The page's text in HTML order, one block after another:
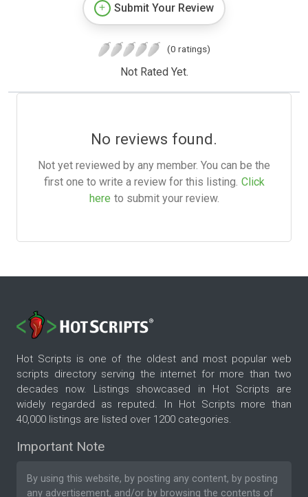
Submit Your Review
(0 ratings)
Not Rated Yet.
No reviews found.
Not yet reviewed by any member. You can be the
first one to write a review for this listing. Click
here to submit your review.
Hot Scripts is one of the oldest and most popular web
scripts directory serving the internet for more than two
decades now. Listings showcased in Hot Scripts are
widely regarded as reputed. In Hot Scripts more than
40,000 listings are listed over 1200 categories.
Important Note
By using this website, by posting any content, by posting
any advertisement, and/or by browsing the contents of